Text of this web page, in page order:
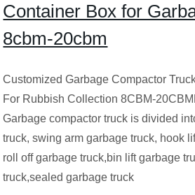
Container Box for
8cbm-20cbm
Customized Garbage Compactor
For Rubbish Collection 8CBM-
Garbage compactor truck is divided
truck, swing arm garbage truck, hook
roll off garbage truck,bin lift garbage
truck,sealed garbage truck